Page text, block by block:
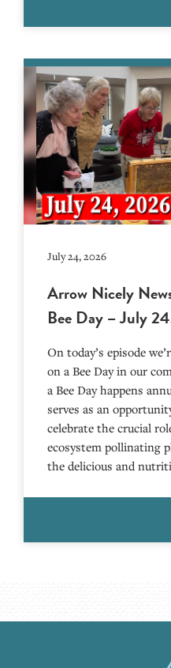
July 24, 2026
Arrow Nicely
Bee Day – July
On today’s episode
on a Bee Day in our
a Bee Day happens
serves as an
celebrate the crucial
ecosystem pollinating
the delicious and